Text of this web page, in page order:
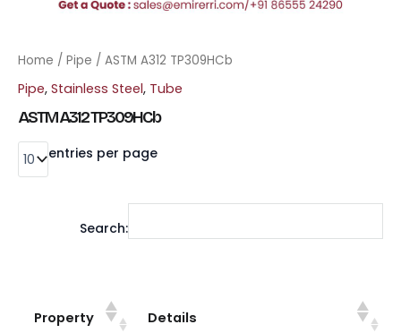
Home / Pipe / ASTM A312 TP309HCb
Pipe, Stainless Steel, Tube
ASTM A312 TP309HCb
entries per page
Search:
Property Details